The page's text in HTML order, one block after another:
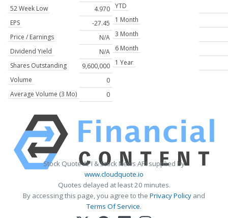
52 Week Low
4.970
EPS
-27.45
Price / Earnings
N/A
Dividend Yield
N/A
Shares Outstanding
9,600,000
Volume
0
Average Volume (3 Mo)
0
YTD
1 Month
3 Month
6 Month
1 Year
Stock Quote API & Stock News API supplied by
www.cloudquote.io
Quotes delayed at least 20 minutes.
By accessing this page, you agree to the Privacy Policy and
Terms Of Service.